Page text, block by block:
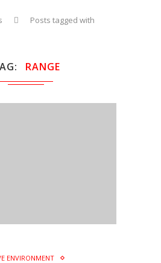
Posts tagged with
RANGE
ENVIRONMENT